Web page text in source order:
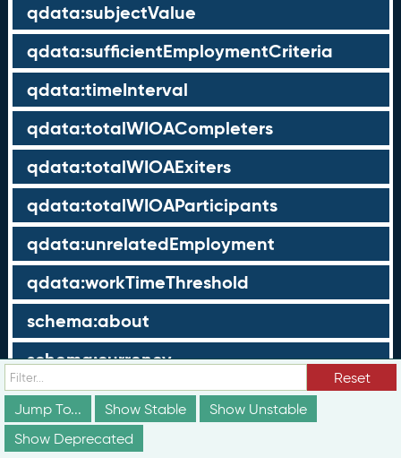
qdata:subjectValue
qdata:sufficientEmploymentCriteria
qdata:timeInterval
qdata:totalWIOACompleters
qdata:totalWIOAExiters
qdata:totalWIOAParticipants
qdata:unrelatedEmployment
qdata:workTimeThreshold
schema:about
schema:currency
schema:description
schema:maxValue
Reset
Jump To...
Show Stable
Show Unstable
Show Deprecated